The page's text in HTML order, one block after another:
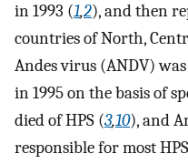
in 1993 (1,2), and then
countries of North,
Andes virus (ANDV)
in 1995 on the basis of
died of HPS (3,10), and
responsible for most